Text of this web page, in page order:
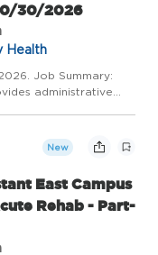
30/2026
Health
Job Summary:
administrative
New
East Campus
Rehab - Part-